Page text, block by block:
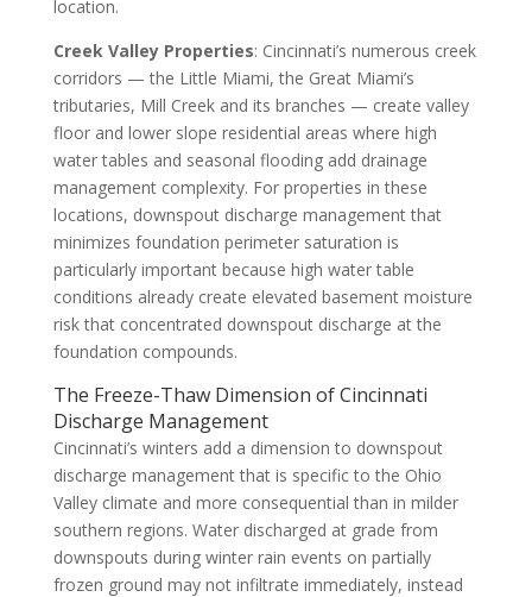
location.
Creek Valley Properties: Cincinnati’s numerous creek
corridors — the Little Miami, the Great Miami’s
tributaries, Mill Creek and its branches — create valley
floor and lower slope residential areas where high
water tables and seasonal flooding add drainage
management complexity. For properties in these
locations, downspout discharge management that
minimizes foundation perimeter saturation is
particularly important because high water table
conditions already create elevated basement moisture
risk that concentrated downspout discharge at the
foundation compounds.
The Freeze-Thaw Dimension of Cincinnati
Discharge Management
Cincinnati’s winters add a dimension to downspout
discharge management that is specific to the Ohio
Valley climate and more consequential than in milder
southern regions. Water discharged at grade from
downspouts during winter rain events on partially
frozen ground may not infiltrate immediately, instead